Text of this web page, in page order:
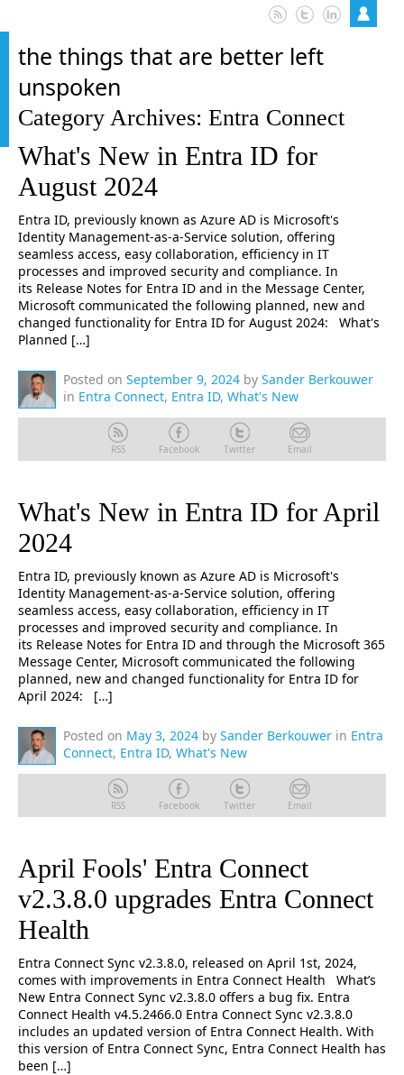
the things that are better left
unspoken
Category Archives: Entra Connect
What's New in Entra ID for
August 2024
Entra ID, previously known as Azure AD is Microsoft's
Identity Management-as-a-Service solution, offering
seamless access, easy collaboration, efficiency in IT
processes and improved security and compliance. In
its Release Notes for Entra ID and in the Message Center,
Microsoft communicated the following planned, new and
changed functionality for Entra ID for August 2024: What's
Planned […]
Posted on September 9, 2024 by Sander Berkouwer
in Entra Connect, Entra ID, What's New
RSS Facebook Twitter Email
What's New in Entra ID for April
2024
Entra ID, previously known as Azure AD is Microsoft's
Identity Management-as-a-Service solution, offering
seamless access, easy collaboration, efficiency in IT
processes and improved security and compliance. In
its Release Notes for Entra ID and through the Microsoft 365
Message Center, Microsoft communicated the following
planned, new and changed functionality for Entra ID for
April 2024: […]
Posted on May 3, 2024 by Sander Berkouwer in Entra
Connect, Entra ID, What's New
RSS Facebook Twitter Email
April Fools' Entra Connect
v2.3.8.0 upgrades Entra Connect
Health
Entra Connect Sync v2.3.8.0, released on April 1st, 2024,
comes with improvements in Entra Connect Health What’s
New Entra Connect Sync v2.3.8.0 offers a bug fix. Entra
Connect Health v4.5.2466.0 Entra Connect Sync v2.3.8.0
includes an updated version of Entra Connect Health. With
this version of Entra Connect Sync, Entra Connect Health has
been […]